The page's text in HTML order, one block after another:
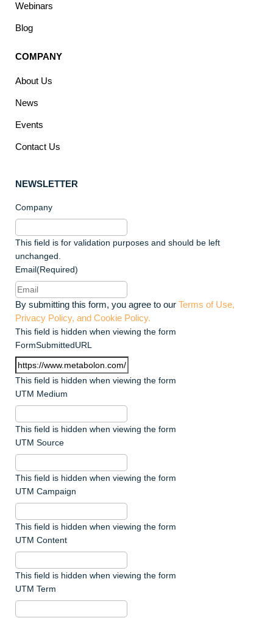
Webinars
Blog
COMPANY
About Us
News
Events
Contact Us
NEWSLETTER
Company
This field is for validation purposes and should be left
unchanged.
Email(Required)
By submitting this form, you agree to our Terms of Use,
Privacy Policy, and Cookie Policy.
This field is hidden when viewing the form
FormSubmittedURL
This field is hidden when viewing the form
UTM Medium
This field is hidden when viewing the form
UTM Source
This field is hidden when viewing the form
UTM Campaign
This field is hidden when viewing the form
UTM Content
This field is hidden when viewing the form
UTM Term